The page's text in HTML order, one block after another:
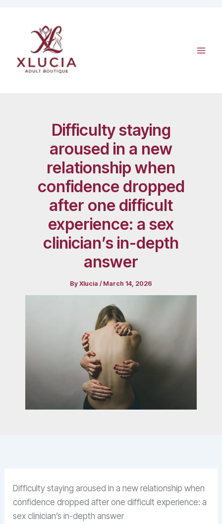
Difficulty staying
aroused in a new
relationship when
confidence dropped
after one difficult
experience: a sex
clinician’s in-depth
answer
ByXlucia /March 14, 2026
Difficulty staying aroused in a new relationship when
confidence dropped after one difficult experience: a
sex clinician’s in-depth answer